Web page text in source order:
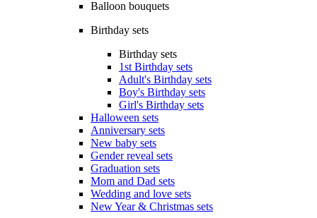
Balloon bouquets
Birthday sets
Birthday sets
1st Birthday sets
Adult's Birthday sets
Boy's Birthday sets
Girl's Birthday sets
Halloween sets
Anniversary sets
New baby sets
Gender reveal sets
Graduation sets
Mom and Dad sets
Wedding and love sets
New Year & Christmas sets